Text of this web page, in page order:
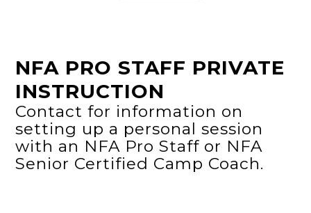
NFA PRO STAFF PRIVATE
INSTRUCTION
Contact for information on
setting up a personal session
with an NFA Pro Staff or NFA
Senior Certified Camp Coach.